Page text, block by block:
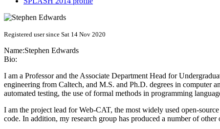
Registered user since Sat 14 Nov 2020
Name:Stephen Edwards
Bio:
I am a Professor and the Associate Department Head for
engineering from Caltech, and M.S. and Ph.D. degrees in computer
automated testing, the use of formal methods in programming
I am the project lead for Web-CAT, the most widely used open-
code. In addition, my research group has produced a number of